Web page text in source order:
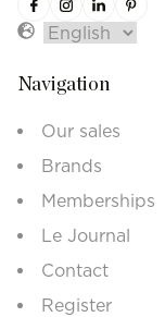
Navigation
Our sales
Brands
Memberships
Le Journal
Contact
Register